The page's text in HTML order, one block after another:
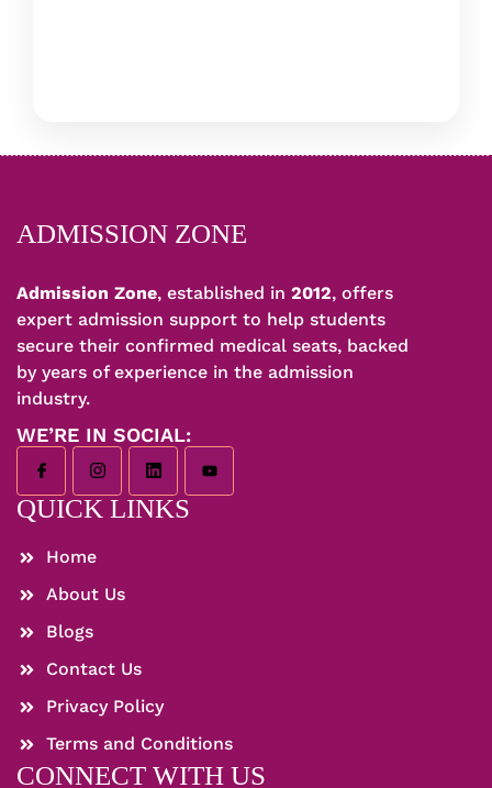
ADMISSION ZONE
Admission Zone, established in 2012, offers
expert admission support to help students
secure their confirmed medical seats, backed
by years of experience in the admission
industry.
WE’RE IN SOCIAL:
QUICK LINKS
Home
About Us
Blogs
Contact Us
Privacy Policy
Terms and Conditions
CONNECT WITH US